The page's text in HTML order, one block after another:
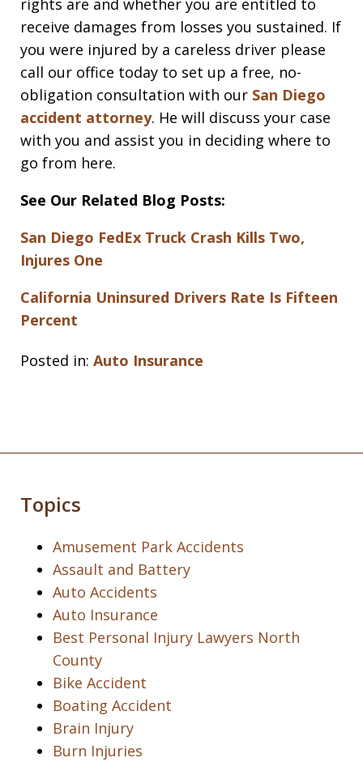
rights are and whether you are entitled to
receive damages from losses you sustained. If
you were injured by a careless driver please
call our office today to set up a free, no-
obligation consultation with our San Diego
accident attorney. He will discuss your case
with you and assist you in deciding where to
go from here.
See Our Related Blog Posts:
San Diego FedEx Truck Crash Kills Two,
Injures One
California Uninsured Drivers Rate Is Fifteen
Percent
Posted in: Auto Insurance
Topics
Amusement Park Accidents
Assault and Battery
Auto Accidents
Auto Insurance
Best Personal Injury Lawyers North
County
Bike Accident
Boating Accident
Brain Injury
Burn Injuries